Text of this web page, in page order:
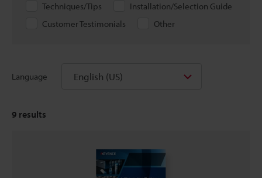
Techniques/Tips
Installation/Selection Guide
Customer Testimonials
Other
Language English (US)
9 results